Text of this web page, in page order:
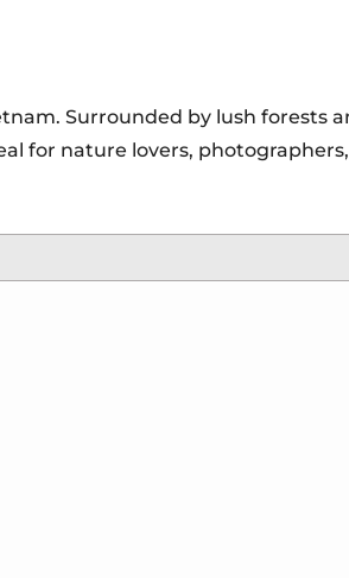
Surrounded by lush forests
for nature lovers,